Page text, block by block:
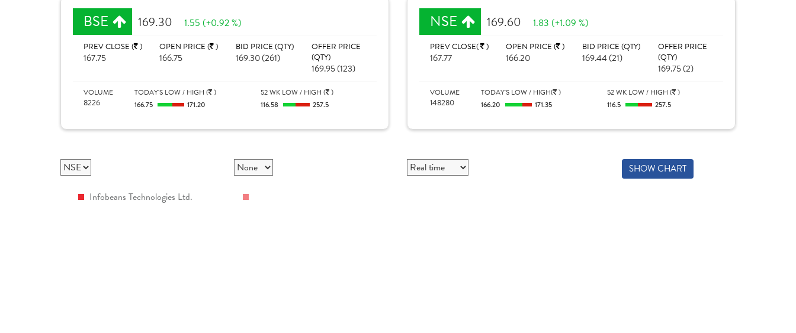
BSE 169.30 1.55 (+0.92 %)
PREV CLOSE ( )
167.75
OPEN PRICE ( )
166.75
BID PRICE (QTY)
169.30 (261)
OFFER PRICE
(QTY)
169.95 (123)
VOLUME
8226
TODAY'S LOW / HIGH ( )
166.75 171.20
52 WK LOW / HIGH ( )
116.58 257.5
NSE 169.60 1.83 (+1.09 %)
PREV CLOSE( )
167.77
OPEN PRICE ( )
166.20
BID PRICE (QTY)
169.44 (21)
OFFER PRICE
(QTY)
169.75 (2)
VOLUME
148280
TODAY'S LOW / HIGH( )
166.20 171.35
52 WK LOW / HIGH ( )
116.5 257.5
SHOW CHART
Infobeans Technologies Ltd.